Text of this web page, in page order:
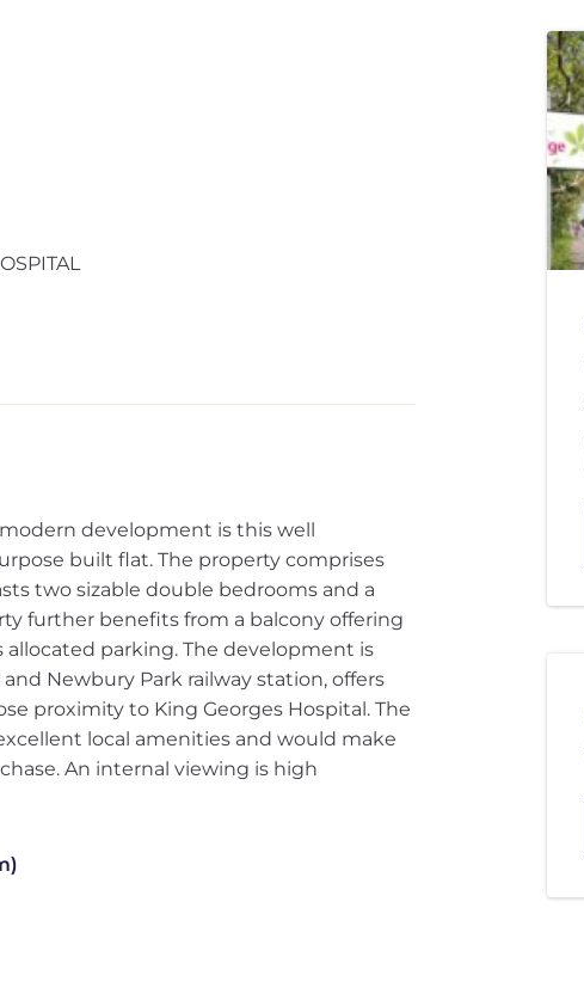
development is this well
built flat. The property comprises
two sizable double bedrooms and a
further benefits from a balcony offering
parking. The development is
Newbury Park railway station, offers
proximity to King Georges Hospital. The
local amenities and would make
An internal viewing is high